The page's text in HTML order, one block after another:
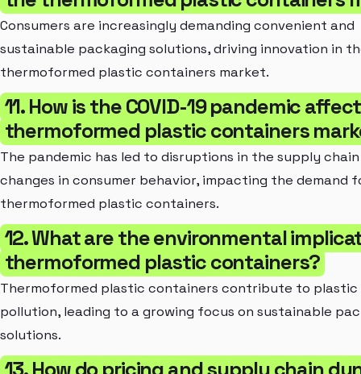
Consumers are increasingly demanding convenient and
sustainable packaging solutions, driving innovation in
thermoformed plastic containers market.
11. How is the COVID-19 pandemic
thermoformed plastic containers
The pandemic has led to disruptions in the supply
changes in consumer behavior, impacting the demand
thermoformed plastic containers.
12. What are the environmental
thermoformed plastic containers?
Thermoformed plastic containers contribute to plastic
pollution, leading to a growing focus on sustainable
solutions.